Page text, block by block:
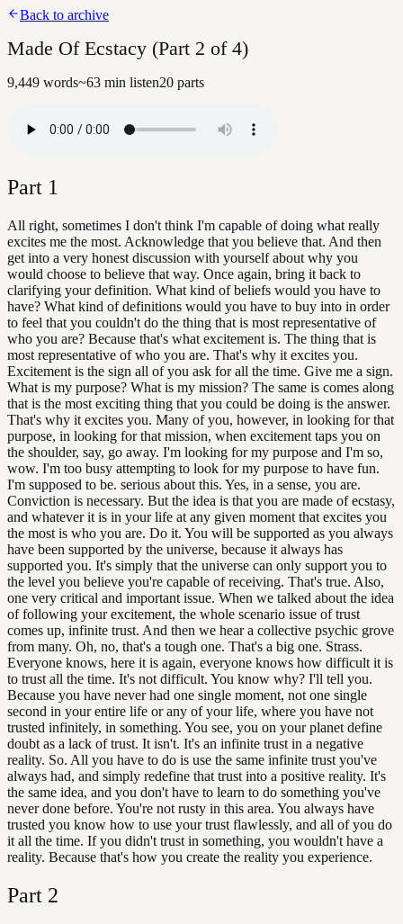
Back to archive
Made Of Ecstacy (Part 2 of 4)
9,449 words~63 min listen20 parts
Part 1
All right, sometimes I don't think I'm capable of doing what really
excites me the most. Acknowledge that you believe that. And then
get into a very honest discussion with yourself about why you
would choose to believe that way. Once again, bring it back to
clarifying your definition. What kind of beliefs would you have to
have? What kind of definitions would you have to buy into in order
to feel that you couldn't do the thing that is most representative of
who you are? Because that's what excitement is. The thing that is
most representative of who you are. That's why it excites you.
Excitement is the sign all of you ask for all the time. Give me a sign.
What is my purpose? What is my mission? The same is comes along
that is the most exciting thing that you could be doing is the answer.
That's why it excites you. Many of you, however, in looking for that
purpose, in looking for that mission, when excitement taps you on
the shoulder, say, go away. I'm looking for my purpose and I'm so,
wow. I'm too busy attempting to look for my purpose to have fun.
I'm supposed to be. serious about this. Yes, in a sense, you are.
Conviction is necessary. But the idea is that you are made of ecstasy,
and whatever it is in your life at any given moment that excites you
the most is who you are. Do it. You will be supported as you always
have been supported by the universe, because it always has
supported you. It's simply that the universe can only support you to
the level you believe you're capable of receiving. That's true. Also,
one very critical and important issue. When we talked about the idea
of following your excitement, the whole scenario issue of trust
comes up, infinite trust. And then we hear a collective psychic grove
from many. Oh, no, that's a tough one. That's a big one. Strass.
Everyone knows, here it is again, everyone knows how difficult it is
to trust all the time. It's not difficult. You know why? I'll tell you.
Because you have never had one single moment, not one single
second in your entire life or any of your life, where you have not
trusted infinitely, in something. You see, you on your planet define
doubt as a lack of trust. It isn't. It's an infinite trust in a negative
reality. So. All you have to do is use the same infinite trust you've
always had, and simply redefine that trust into a positive reality. It's
the same idea, and you don't have to learn to do something you've
never done before. You're not rusty in this area. You always have
trusted you know how to use your trust flawlessly, and all of you do
it all the time. If you didn't trust in something, you wouldn't have a
reality. Because that's how you create the reality you experience.
Part 2